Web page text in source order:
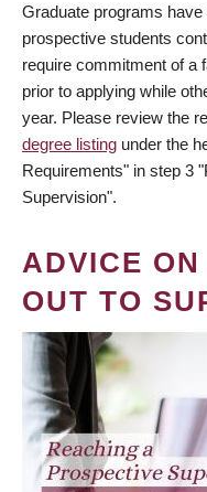
Graduate programs
prospective students
require commitment of a
prior to applying while
year. Please review the
degree listing under the
Requirements" in step 3
Supervision".
ADVICE
OUT TO